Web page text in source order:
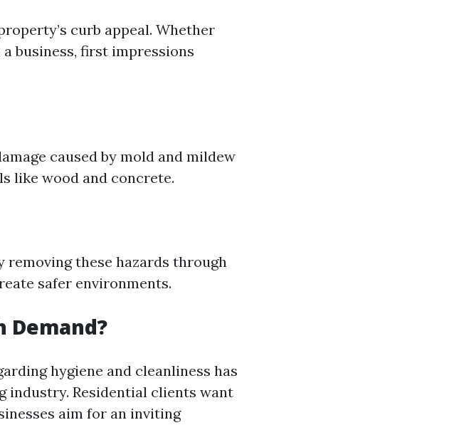
curb appeal. Whether
business, first impressions
caused by mold and mildew
like wood and concrete.
removing these hazards through
safer environments.
Demand?
hygiene and cleanliness has
industry. Residential clients want
aim for an inviting